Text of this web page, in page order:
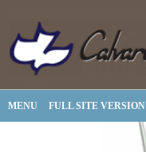
MENU FULL SITE VERSION